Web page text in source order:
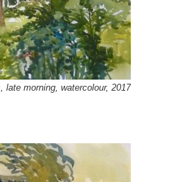
late morning, watercolour, 2017